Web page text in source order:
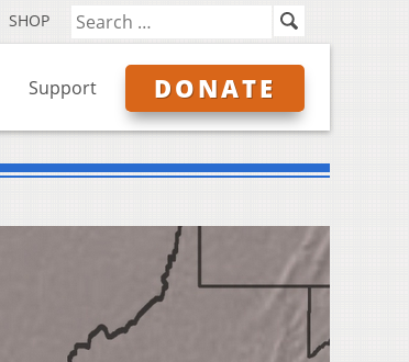
SHOP
Support DONATE